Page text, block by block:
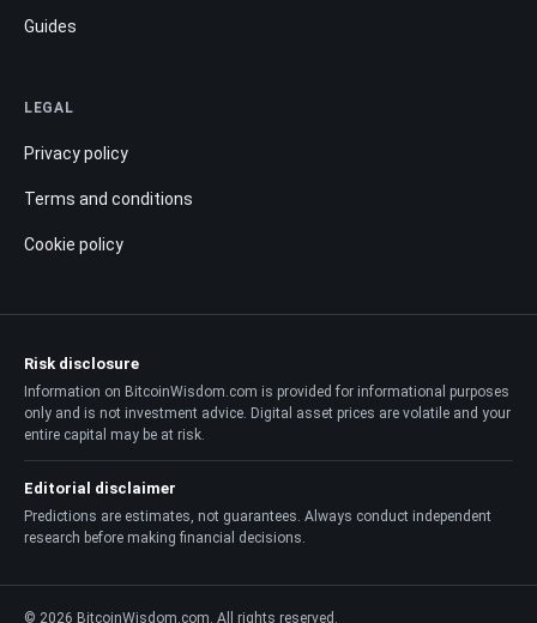
Guides
LEGAL
Privacy policy
Terms and conditions
Cookie policy
Risk disclosure
Information on BitcoinWisdom.com is provided for informational purposes
only and is not investment advice. Digital asset prices are volatile and your
entire capital may be at risk.
Editorial disclaimer
Predictions are estimates, not guarantees. Always conduct independent
research before making financial decisions.
© 2026 BitcoinWisdom.com. All rights reserved.